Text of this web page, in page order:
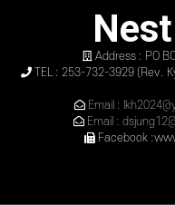
Address : PO
TEL : 253-732-3929 (Rev.
Email :
Email :
Facebook